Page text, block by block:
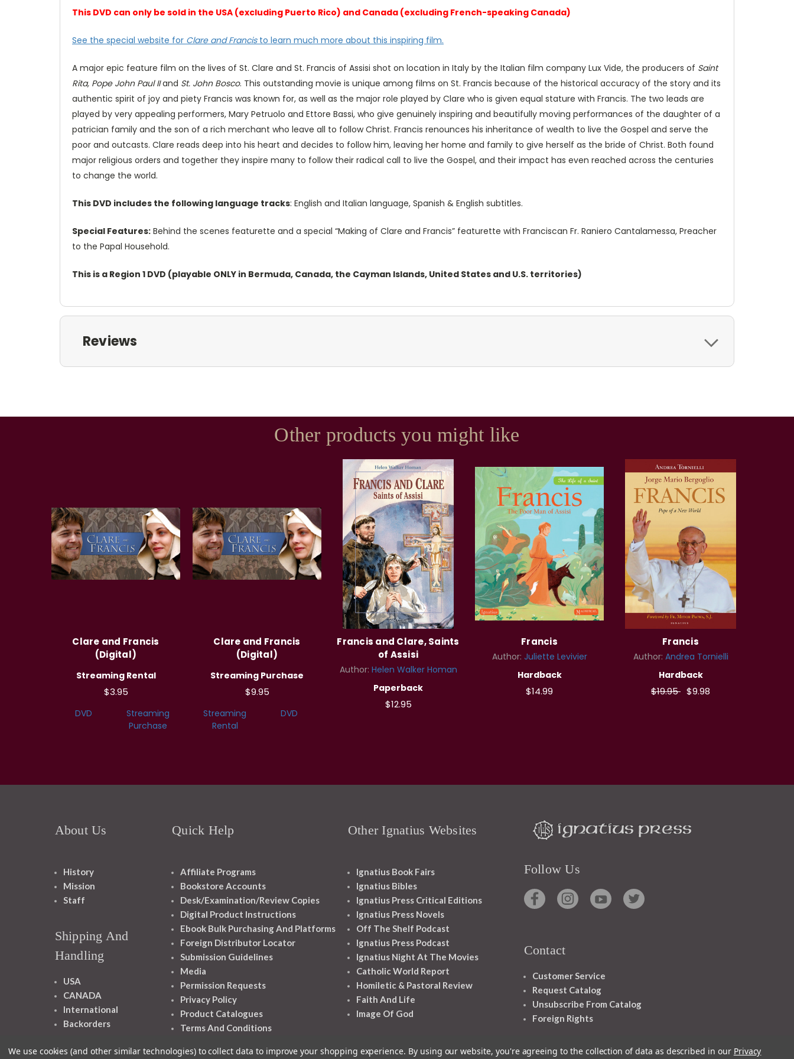
This DVD can only be sold in the USA (excluding Puerto Rico) and Canada (excluding French-speaking Canada)
See the special website for Clare and Francisto learn much more about this inspiring film.
A major epic feature film on the lives of St. Clare and St. Francis of Assisi shot on location in Italy by the Italian film company Lux Vide, the producers of Saint
Rita, Pope John Paul IIand St. John Bosco. This outstanding movie is unique among films on St. Francis because of the historical accuracy of the story and its
authentic spirit of joy and piety Francis was known for, as well as the major role played by Clare who is given equal stature with Francis. The two leads are
played by very appealing performers, Mary Petruolo and Ettore Bassi, who give genuinely inspiring and beautifully moving performances of the daughter of a
patrician family and the son of a rich merchant who leave all to follow Christ. Francis renounces his inheritance of wealth to live the Gospel and serve the
poor and outcasts. Clare reads deep into his heart and decides to follow him, leaving her home and family to give herself as the bride of Christ. Both found
major religious orders and together they inspire many to follow their radical call to live the Gospel, and their impact has even reached across the centuries
to change the world.
This DVD includes the following language tracks: English and Italian language, Spanish & English subtitles.
Special Features: Behind the scenes featurette and a special “Making of Clare and Francis” featurette with Franciscan Fr. Raniero Cantalamessa, Preacher
to the Papal Household.
This is a Region 1 DVD (playable ONLY in Bermuda, Canada, the Cayman Islands, United States and U.S. territories)
Reviews
Other products you might like
Clare and Francis
(Digital)
Streaming Rental
$3.95
DVD
Streaming
Purchase
Clare and Francis
(Digital)
Streaming Purchase
$9.95
Streaming
Rental
DVD
Francis and Clare, Saints
of Assisi
Author: Helen Walker Homan
Paperback
$12.95
Francis
Author: Juliette Levivier
Hardback
$14.99
Francis
Author: Andrea Tornielli
Hardback
$19.95 $9.98
About Us
History
Mission
Staff
Shipping And
Handling
USA
CANADA
International
Backorders
Quick Help
Affiliate Programs
Bookstore Accounts
Desk/Examination/Review Copies
Digital Product Instructions
Ebook Bulk Purchasing And Platforms
Foreign Distributor Locator
Submission Guidelines
Media
Permission Requests
Privacy Policy
Product Catalogues
Terms And Conditions
Other Ignatius Websites
Ignatius Book Fairs
Ignatius Bibles
Ignatius Press Critical Editions
Ignatius Press Novels
Off The Shelf Podcast
Ignatius Press Podcast
Ignatius Night At The Movies
Catholic World Report
Homiletic & Pastoral Review
Faith And Life
Image Of God
Follow Us
Contact
Customer Service
Request Catalog
Unsubscribe From Catalog
Foreign Rights
We use cookies (and other similar technologies) to collect data to improve your shopping experience. By using our website, you're agreeing to the collection of data as described in our Privacy